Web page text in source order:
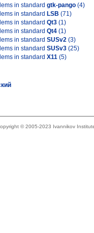
in standard gtk-pango (4)
in standard LSB (71)
in standard Qt3 (1)
in standard Qt4 (1)
in standard SUSv2 (3)
in standard SUSv3 (25)
in standard X11 (5)
© 2005-2023 Ivannikov